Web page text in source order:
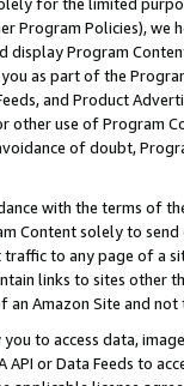
Program Policies),
Program
as part of the
and Product
other use of Program
of doubt,
with the terms of
Content solely to
to any page of a
links to sites other
Amazon Site and not
you to access data,
API or Data Feeds to